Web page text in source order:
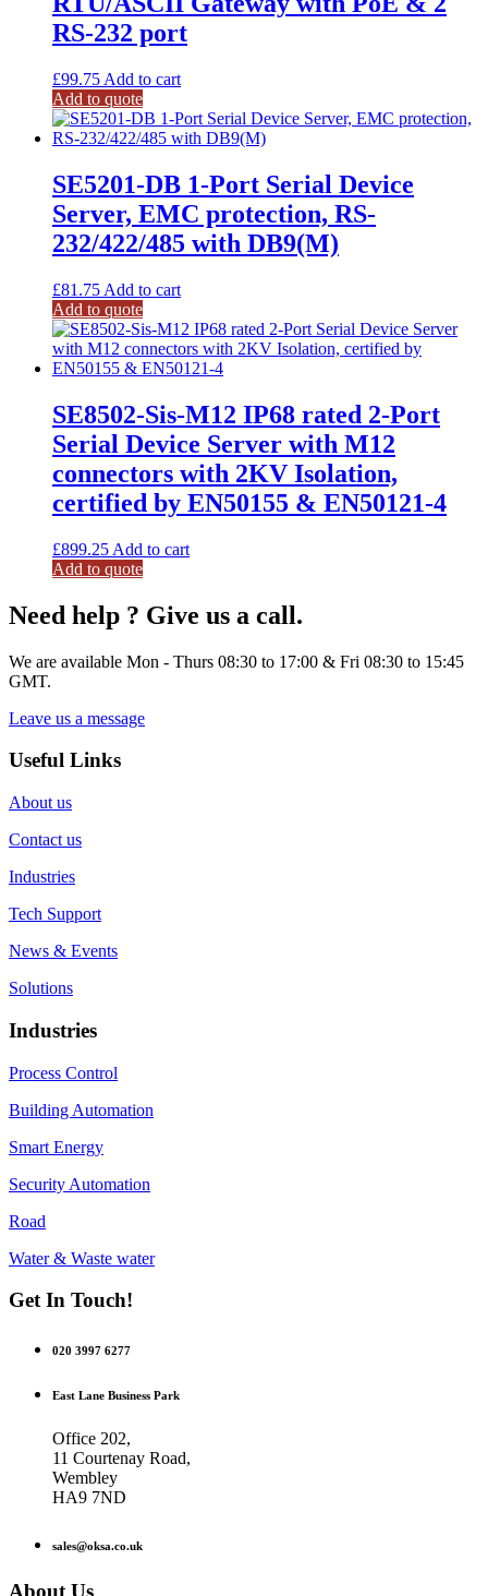
RS-232 port
£99.75 Add to cart
Add to quote
SE5201-DB 1-Port Serial Device
Server, EMC protection, RS-
232/422/485 with DB9(M)
£81.75 Add to cart
Add to quote
SE8502-Sis-M12 IP68 rated 2-Port
Serial Device Server with M12
connectors with 2KV Isolation,
certified by EN50155 & EN50121-4
£899.25 Add to cart
Add to quote
Need help ? Give us a call.
We are available Mon - Thurs 08:30 to 17:00 & Fri 08:30 to 15:45
GMT.
Leave us a message
Useful Links
About us
Contact us
Industries
Tech Support
News & Events
Solutions
Industries
Process Control
Building Automation
Smart Energy
Security Automation
Road
Water & Waste water
Get In Touch!
020 3997 6277
East Lane Business Park
Office 202,
11 Courtenay Road,
Wembley
HA9 7ND
sales@oksa.co.uk
About Us